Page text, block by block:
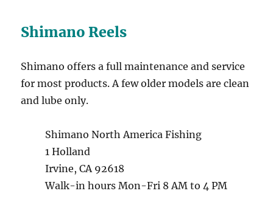
Shimano Reels
Shimano offers a full maintenance and service
for most products. A few older models are clean
and lube only.
Shimano North America Fishing
1 Holland
Irvine, CA 92618
Walk-in hours Mon-Fri 8 AM to 4 PM